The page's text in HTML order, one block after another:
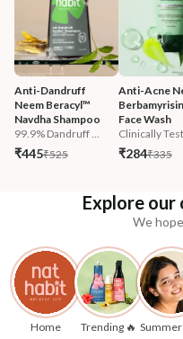
Anti-Dandruff
Neem Beracyl™
Navdha Shampoo
99.9% Dandruff ...
₹445₹525
Anti-Acne
Face Wash
Clinically
₹284₹335
Explore
We
Home Trending 🔥